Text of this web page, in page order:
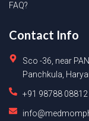
FAQ?
Contact Info
Sco -36, near
Panchkula,
+91 98788 08812